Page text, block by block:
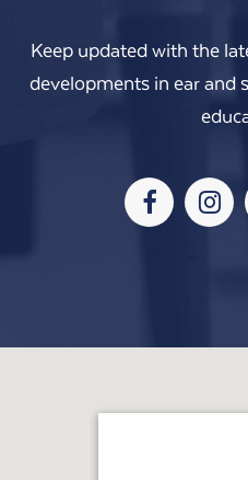
Keep updated with the
developments in ear and
Facebook